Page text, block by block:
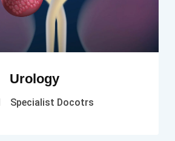
Urology
Specialist Docotrs